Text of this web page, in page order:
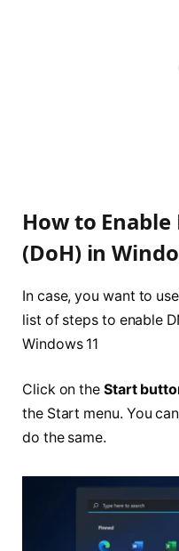
How to Enable
(DoH) in
In case, you want to
list of steps to enable
Windows 11
Click on the Start
the Start menu. You can
do the same.